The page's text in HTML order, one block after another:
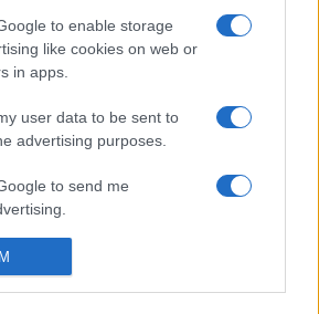
to enable storage
like cookies on web or
in apps.
user data to be sent to
advertising purposes.
to send me
to enable storage
like cookies on web or